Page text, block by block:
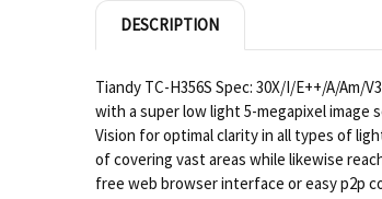
DESCRIPTION
Tiandy TC-H356S Spec: 30X/I/E++/A/
with a super low light 5-megapixel image
Vision for optimal clarity in all types of
of covering vast areas while likewise
free web browser interface or easy p2p